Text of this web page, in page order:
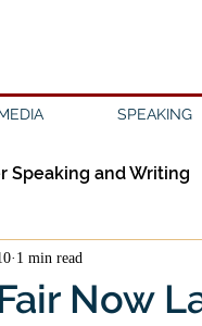
SPEAKING
Speaking and Writing
Now
1 min read